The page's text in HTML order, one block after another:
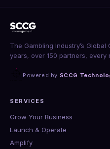
The Gambling Industry’s
years, over 150 partners, every
Powered by SCCG
SERVICES
Grow Your Business
Launch & Operate
Amplify